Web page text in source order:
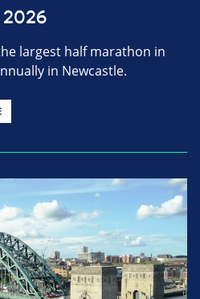
largest half marathon in
in Newcastle.